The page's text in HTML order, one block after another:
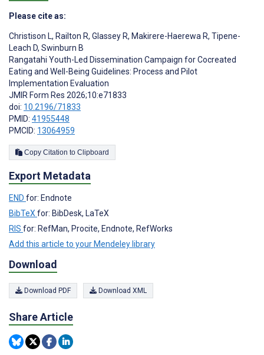
Please cite as:
Christison L, Railton R, Glassey R, Makirere-Haerewa R, Tipene-
Leach D, Swinburn B
Rangatahi Youth-Led Dissemination Campaign for Cocreated
Eating and Well-Being Guidelines: Process and Pilot
Implementation Evaluation
JMIR Form Res 2026;10:e71833
doi: 10.2196/71833
PMID: 41955448
PMCID: 13064959
Copy Citation to Clipboard
Export Metadata
END for: Endnote
BibTeX for: BibDesk, LaTeX
RIS for: RefMan, Procite, Endnote, RefWorks
Add this article to your Mendeley library
Download
Download PDF Download XML
Share Article